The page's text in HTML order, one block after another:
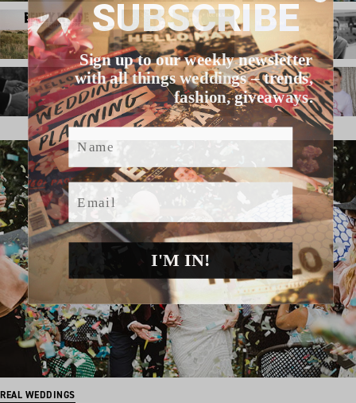
REAL WEDDINGS
SUBSCRIBE
Sign up to our weekly newsletter
with all things weddings – trends,
fashion, giveaways.
Name
Email
I'M IN!